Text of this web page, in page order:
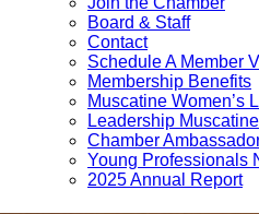
Board & Staff
Contact
Schedule A Member
Membership Benefits
Muscatine Women’s
Leadership Muscatine
Chamber
Young Professionals
2025 Annual Report